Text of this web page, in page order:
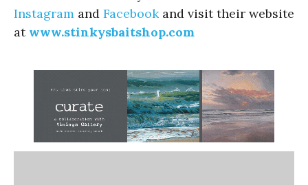
Instagram and Facebookand visit their website
at www.stinkysbaitshop.com